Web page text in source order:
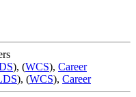
), (WCS), Career
), (WCS), Career